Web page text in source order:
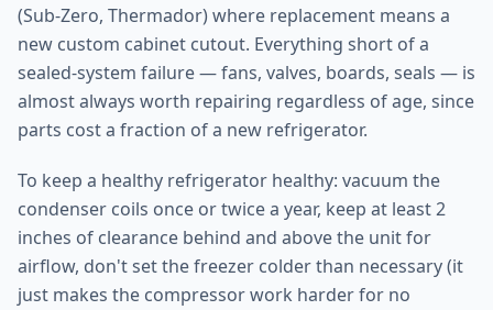
(Sub-Zero, Thermador) where replacement means a
new custom cabinet cutout. Everything short of a
sealed-system failure — fans, valves, boards, seals — is
almost always worth repairing regardless of age, since
parts cost a fraction of a new refrigerator.
To keep a healthy refrigerator healthy: vacuum the
condenser coils once or twice a year, keep at least 2
inches of clearance behind and above the unit for
airflow, don't set the freezer colder than necessary (it
just makes the compressor work harder for no